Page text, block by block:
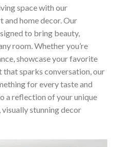
space with our
home decor. Our
to bring beauty,
room. Whether you’re
showcase your favorite
sparks conversation, our
for every taste and
a reflection of your unique
stunning decor